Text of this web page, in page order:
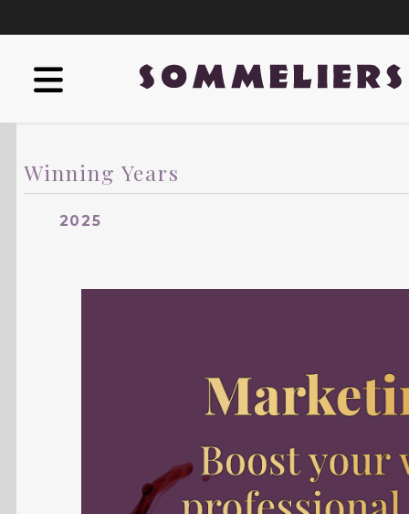
Winning Years
2025